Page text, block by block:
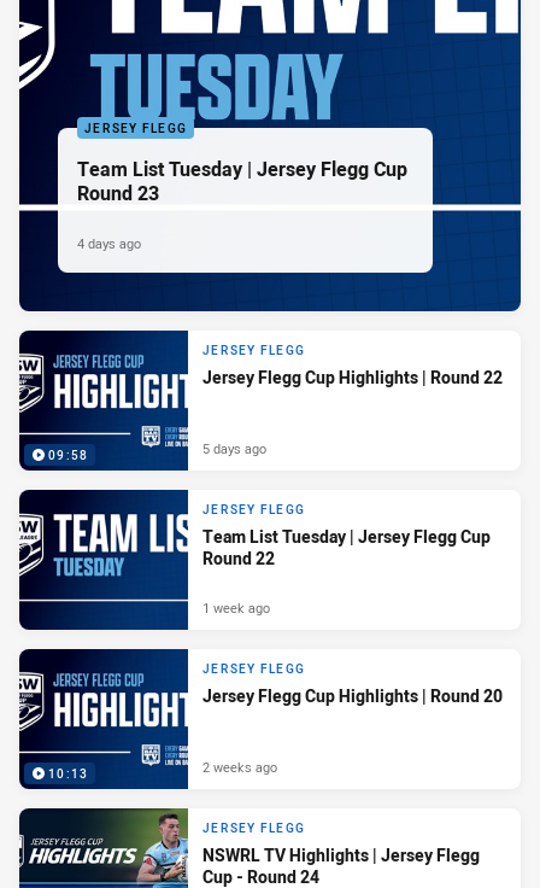
JERSEY FLEGG
Team List Tuesday | Jersey Flegg Cup
Round 23
4 days ago
09:58
JERSEY FLEGG
Jersey Flegg Cup Highlights | Round 22
5 days ago
JERSEY FLEGG
Team List Tuesday | Jersey Flegg Cup
Round 22
1 week ago
10:13
JERSEY FLEGG
Jersey Flegg Cup Highlights | Round 20
2 weeks ago
JERSEY FLEGG
NSWRL TV Highlights | Jersey Flegg
Cup - Round 24